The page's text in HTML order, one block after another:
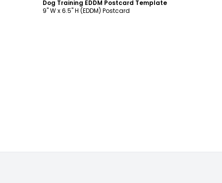
Dog Training EDDM Postcard Template
9" W x 6.5" H (EDDM) Postcard